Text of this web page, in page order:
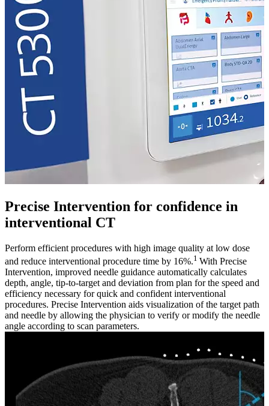
Precise Intervention for confidence in
interventional CT
Perform efficient procedures with high image quality at low dose
and reduce interventional procedure time by 16%.1 With Precise
Intervention, improved needle guidance automatically calculates
depth, angle, tip-to-target and deviation from plan for the speed and
efficiency necessary for quick and confident interventional
procedures. Precise Intervention aids visualization of the target path
and needle by allowing the physician to verify or modify the needle
angle according to scan parameters.